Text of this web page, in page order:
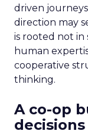
driven
direction may
is rooted not in
human
cooperative
thinking.
A co-op
decisions